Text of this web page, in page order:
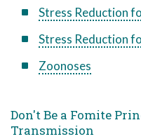
Stress Reduction
Stress Reduction
Zoonoses
Don't Be a Fomite
Transmission